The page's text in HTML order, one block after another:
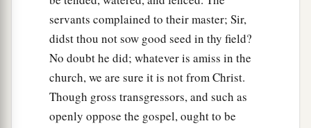
Another parable He put forth to them, saying:
“The kingdom of heaven is like a mustard seed,
which a man took and sowed in his field,
which indeed is the least of all the seeds; but
when it is grown it is greater than the herbs and
servants complained to their master; Sir,
didst thou not sow good seed in thy field?
No doubt he did; whatever is amiss in the
church, we are sure it is not from Christ.
Though gross transgressors, and such as
openly oppose the gospel, ought to be